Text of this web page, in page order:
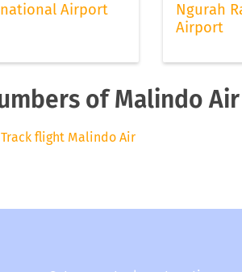
Airport
Ngurah
Airport
of Malindo Air
Track flight Malindo Air